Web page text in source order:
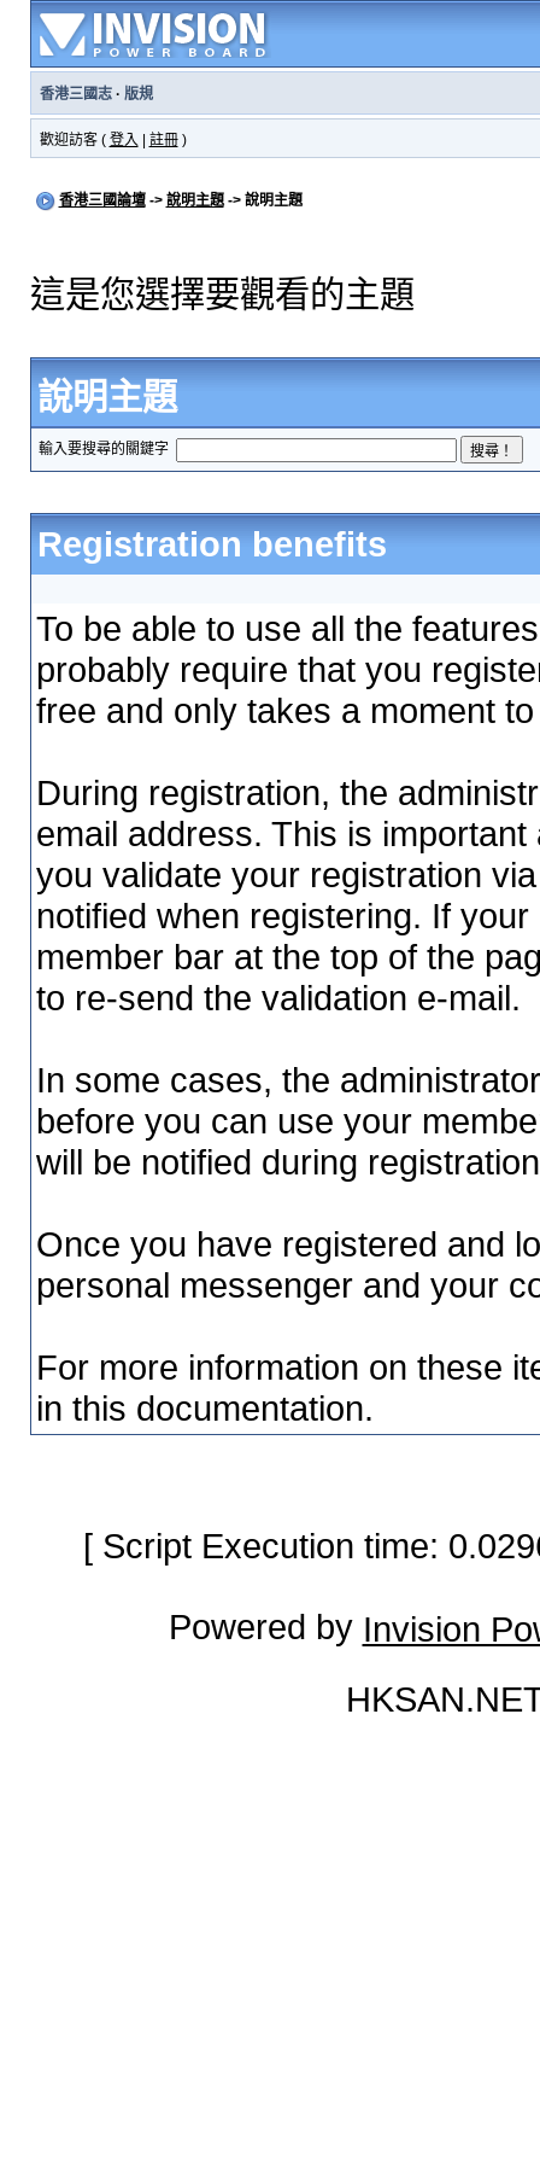
香港三國志· 版規
歡迎訪客 ( 登入 註冊)
香港三國論壇-> 說明主題-> 說明主題
這是您選擇要觀看的主題
說明主題
輸入要搜尋的關鍵字
Registration benefits
To be able to use all the
probably require that you
free and only takes a moment
During registration, the
email address. This is
you validate your registration
notified when registering. If
member bar at the top of the
to re-send the validation e-mail.
In some cases, the
before you can use your
will be notified during
Once you have registered and
personal messenger and your
For more information on these
in this documentation.
[ Script Execution time:
Powered by Invision